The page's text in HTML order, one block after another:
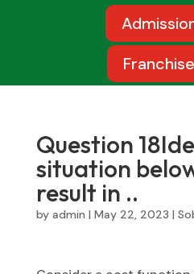
Question
situation
result in ..
by admin | May 22, 2023 |